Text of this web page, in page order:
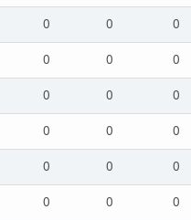
0 0 0
0 0 0
0 0 0
0 0 0
0 0 0
0 0 0